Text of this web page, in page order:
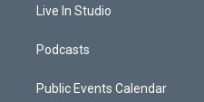
Live In Studio
Podcasts
Public Events Calendar